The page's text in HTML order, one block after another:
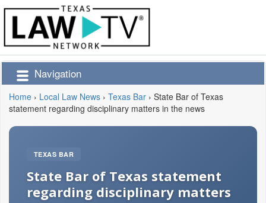
Navigation
Home › Local Law News › Texas Bar › State Bar of Texas
statement regarding disciplinary matters in the news
TEXAS BAR
State Bar of Texas statement
regarding disciplinary matters